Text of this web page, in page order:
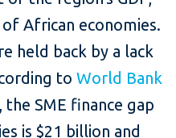
African economies.
held back by a lack
to World Bank
, the SME finance gap
is $21 billion and